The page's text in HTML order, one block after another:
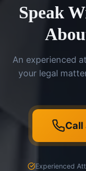
Speak
An experienced
your legal
Experienced